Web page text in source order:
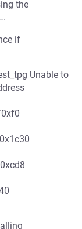
the
if
Unable to